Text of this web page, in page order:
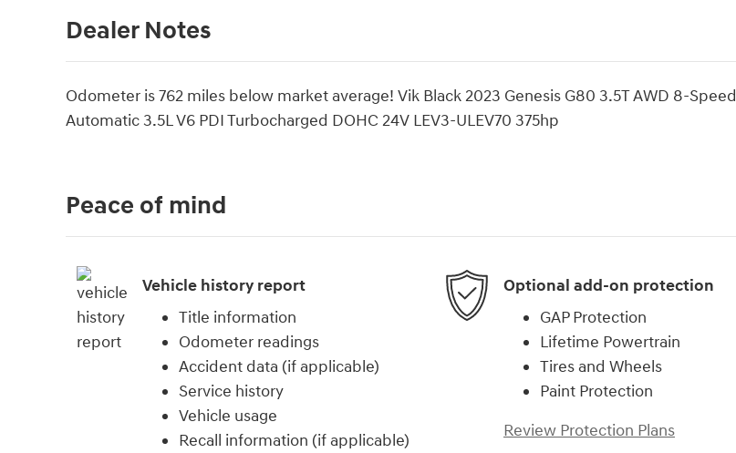
Dealer Notes
Odometer is 762 miles below market average! Vik Black 2023 Genesis G80 3.5T AWD 8-Speed
Automatic 3.5L V6 PDI Turbocharged DOHC 24V LEV3-ULEV70 375hp
Peace of mind
Vehicle history report
Title information
Odometer readings
Accident data (if applicable)
Service history
Vehicle usage
Recall information (if applicable)
Optional add-on protection
GAP Protection
Lifetime Powertrain
Tires and Wheels
Paint Protection
Review Protection Plans